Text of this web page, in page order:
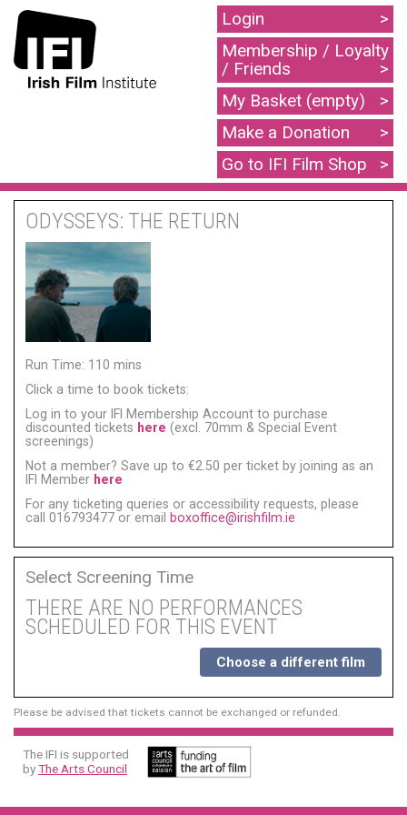
Login
Membership / Loyalty
/ Friends
My Basket (empty)
Make a Donation
Go to IFI Film Shop
ODYSSEYS: THE RETURN
Run Time: 110 mins
Click a time to book tickets:
Log in to your IFI Membership Account to purchase
discounted tickets here (excl. 70mm & Special Event
screenings)
Not a member? Save up to €2.50 per ticket by joining as an
IFI Member here
For any ticketing queries or accessibility requests, please
call 016793477 or email
boxoffice@irishfilm.ie
Select Screening Time
THERE ARE NO PERFORMANCES
SCHEDULED FOR THIS EVENT
Choose a different film
Please be advised that tickets cannot be exchanged or refunded.
The IFI is supported
byThe Arts Council